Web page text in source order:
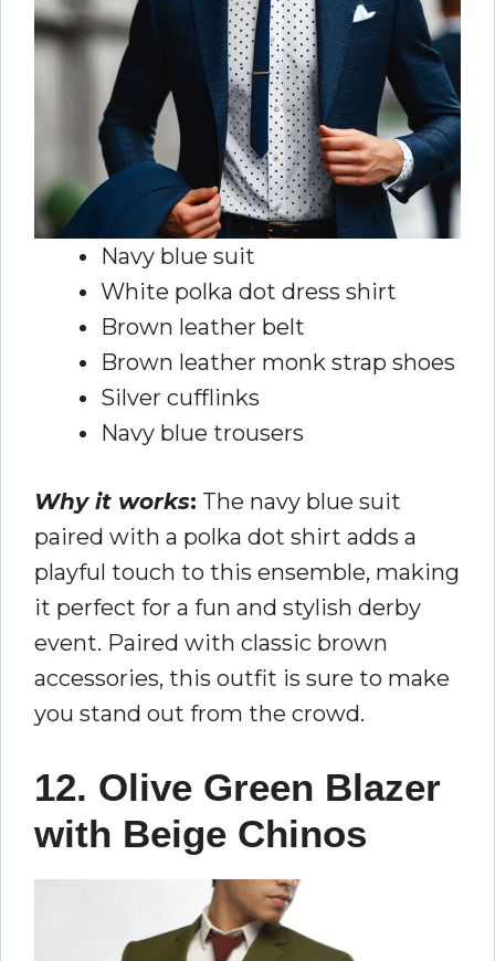
Navy blue suit
White polka dot dress shirt
Brown leather belt
Brown leather monk strap shoes
Silver cufflinks
Navy blue trousers
Why it works: The navy blue suit
paired with a polka dot shirt adds a
playful touch to this ensemble, making
it perfect for a fun and stylish derby
event. Paired with classic brown
accessories, this outfit is sure to make
you stand out from the crowd.
12. Olive Green Blazer
with Beige Chinos